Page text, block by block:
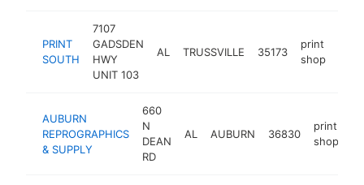
PRINT
SOUTH
7107
GADSDEN
HWY
UNIT 103
AL TRUSSVILLE 35173
print
shop
AUBURN
REPROGRAPHICS
& SUPPLY
660
N
DEAN
RD
AL AUBURN 36830
print
shop